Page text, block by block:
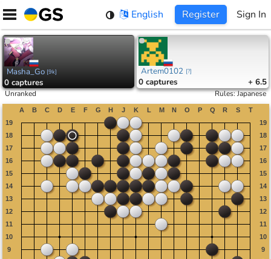
Skip
content
English Register Sign In
Masha_Go [9k]
0 captures
Artem0102 [?]
0 captures + 6.5
Unranked Rules:Japanese